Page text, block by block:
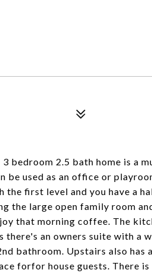
bedroom 2.5 bath home is a
be used as an office or
first level and you have a
the large open family room
that morning coffee. The
an owners suite with a
bathroom. Upstairs also has
forfor house guests. There is